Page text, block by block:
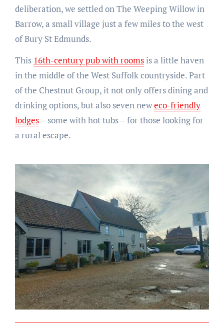
deliberation, we settled on The Weeping Willow in
Barrow, a small village just a few miles to the west
of Bury St Edmunds.
This 16th-century pub with roomsis a little haven
in the middle of the West Suffolk countryside. Part
of the Chestnut Group, it not only offers dining and
drinking options, but also seven neweco-friendly
lodges– some with hot tubs – for those looking for
a rural escape.